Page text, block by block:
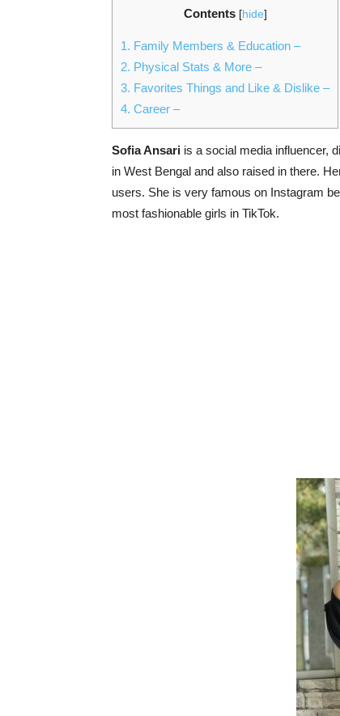
Contents [hide]
1. Family Members & Education –
2. Physical Stats & More –
3. Favorites Things and Like & Dislike –
4. Career –
Sofia Ansari is a social media influencer,
in West Bengal and also raised in there.
users. She is very famous on Instagram
most fashionable girls in TikTok.